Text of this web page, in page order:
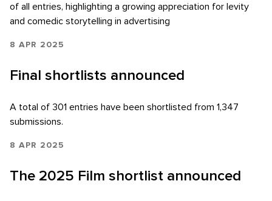
of all entries, highlighting a growing appreciation for levity
and comedic storytelling in advertising
8 APR 2025
Final shortlists announced
A total of 301 entries have been shortlisted from 1,347
submissions.
8 APR 2025
The 2025 Film shortlist announced